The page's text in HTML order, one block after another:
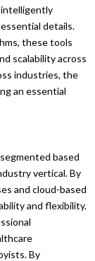
details.
these tools
scalability across
industries, the
an essential
based
vertical. By
and cloud-based
and flexibility.
By